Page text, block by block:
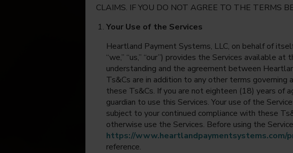
CLAIMS. IF YOU DO NOT AGREE TO THE TERMS
Your Use of the Services
Heartland Payment Systems, LLC, on behalf of
“we,” “us,” “our”) provides the Services available
understanding and the agreement between
Ts&Cs are in addition to any other terms governing
these Ts&Cs. If you are not eighteen (18) years of
guardian to use this Services. Your use of the
subject to your continued compliance with these
otherwise use the Services. Before using the
https://www.heartlandpaymentsystems.com/
reference.